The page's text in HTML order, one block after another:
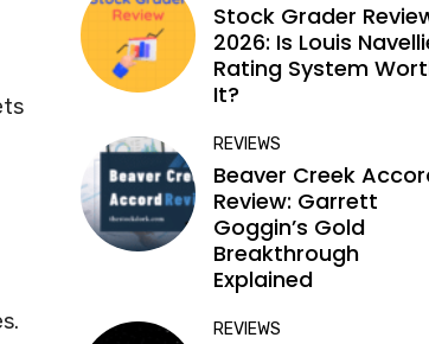
Stock Grader
2026: Is Louis
Rating System
It?
REVIEWS
Beaver Creek
Review: Garrett
Goggin’s Gold
Breakthrough
Explained
REVIEWS